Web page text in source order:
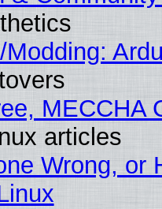
MECCHA
articles
Wrong, or